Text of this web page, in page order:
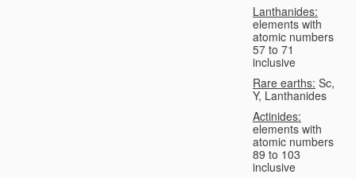
Lanthanides:
elements with
atomic numbers
57 to 71
inclusive
Rare earths: Sc,
Y, Lanthanides
Actinides:
elements with
atomic numbers
89 to 103
inclusive